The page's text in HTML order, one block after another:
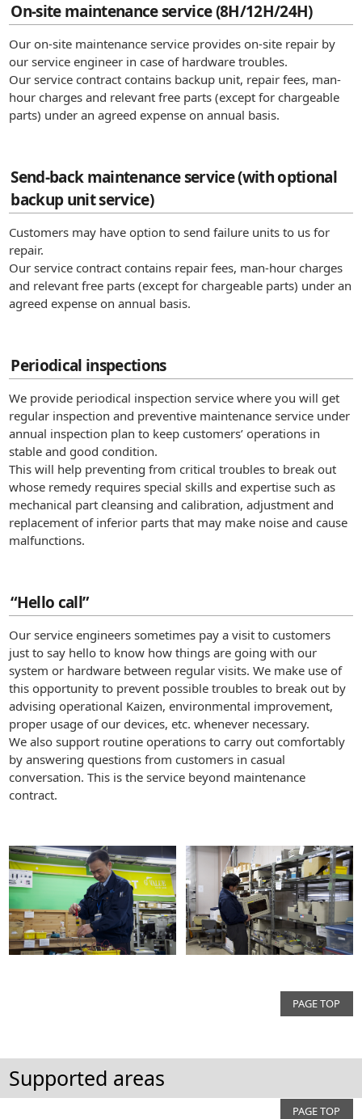
On-site maintenance service (8H/12H/24H)
Our on-site maintenance service provides on-site repair by
our service engineer in case of hardware troubles.
Our service contract contains backup unit, repair fees, man-
hour charges and relevant free parts (except for chargeable
parts) under an agreed expense on annual basis.
Send-back maintenance service (with optional
backup unit service)
Customers may have option to send failure units to us for
repair.
Our service contract contains repair fees, man-hour charges
and relevant free parts (except for chargeable parts) under an
agreed expense on annual basis.
Periodical inspections
We provide periodical inspection service where you will get
regular inspection and preventive maintenance service under
annual inspection plan to keep customers’ operations in
stable and good condition.
This will help preventing from critical troubles to break out
whose remedy requires special skills and expertise such as
mechanical part cleansing and calibration, adjustment and
replacement of inferior parts that may make noise and cause
malfunctions.
“Hello call”
Our service engineers sometimes pay a visit to customers
just to say hello to know how things are going with our
system or hardware between regular visits. We make use of
this opportunity to prevent possible troubles to break out by
advising operational Kaizen, environmental improvement,
proper usage of our devices, etc. whenever necessary.
We also support routine operations to carry out comfortably
by answering questions from customers in casual
conversation. This is the service beyond maintenance
contract.
PAGE TOP
Supported areas
PAGE TOP